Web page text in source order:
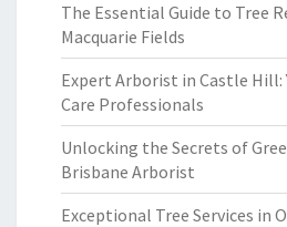
The Essential Guide to Tree
Macquarie Fields
Expert Arborist in Castle Hill:
Care Professionals
Unlocking the Secrets of
Brisbane Arborist
Exceptional Tree Services in